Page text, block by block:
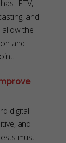
IPTV,
and
allow the
and
digital
and
must